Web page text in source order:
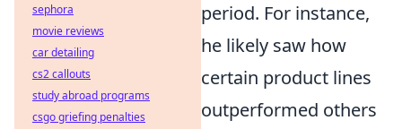
period. For instance,
he likely saw how
certain product lines
outperformed others
sephora
movie reviews
car detailing
cs2 callouts
study abroad programs
csgo griefing penalties